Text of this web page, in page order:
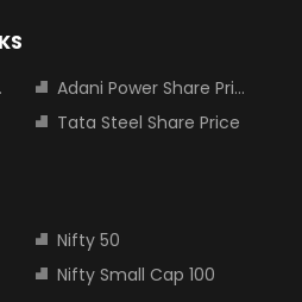
Adani Power Share Price
Tata Steel Share Price
Nifty 50
Nifty Small Cap 100